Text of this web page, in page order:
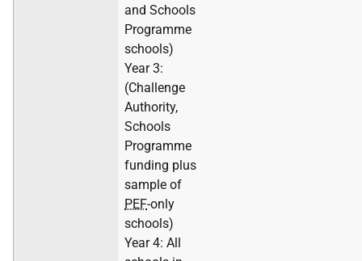
and Schools
Programme
schools)
Year 3:
(Challenge
Authority,
Schools
Programme
funding plus
sample of
PEF-only
schools)
Year 4: All